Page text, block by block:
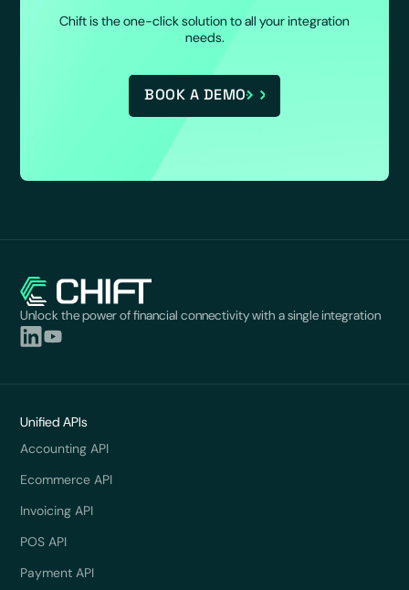
Chift is the one-click solution to all your integration
needs.
BOOK A DEMO
Unlock the power of financial connectivity with a single integration
Unified APIs
Accounting API
Ecommerce API
Invoicing API
POS API
Payment API